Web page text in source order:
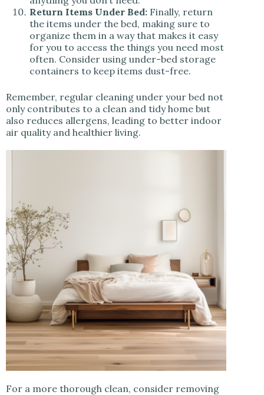
Return Items Under Bed: Finally, return
the items under the bed, making sure to
organize them in a way that makes it easy
for you to access the things you need most
often. Consider using under-bed storage
containers to keep items dust-free.
Remember, regular cleaning under your bed not
only contributes to a clean and tidy home but
also reduces allergens, leading to better indoor
air quality and healthier living.
For a more thorough clean, consider removing